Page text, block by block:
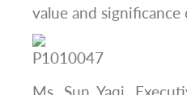
value and
Ms. Sun Yaqi,